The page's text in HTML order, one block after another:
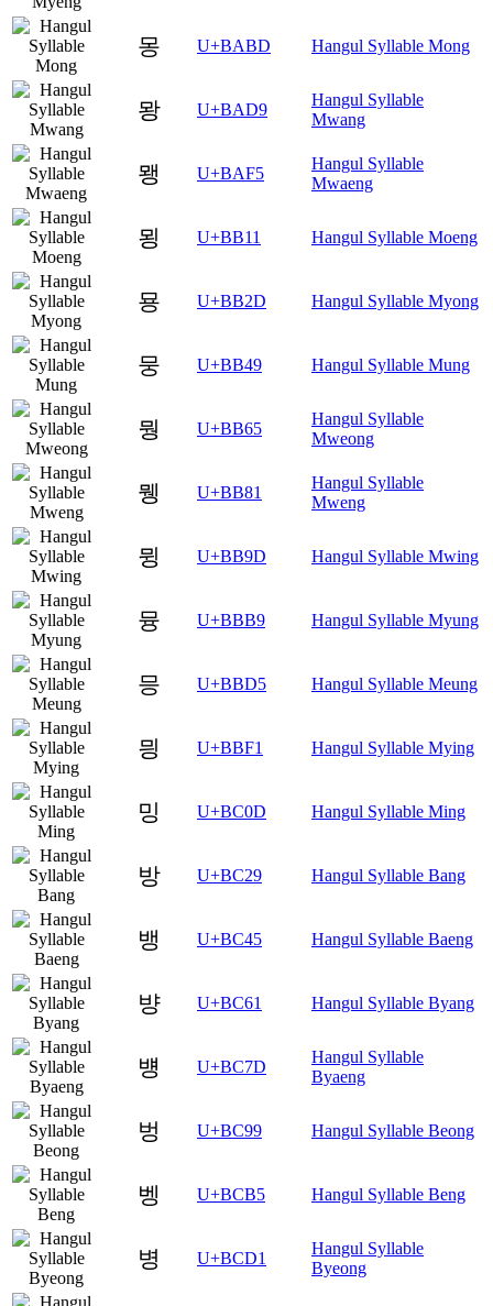
몽 U+BABD Hangul Syllable Mong
뫙 U+BAD9
Hangul Syllable
Mwang
뫵 U+BAF5
Hangul Syllable
Mwaeng
묑 U+BB11 Hangul Syllable Moeng
묭 U+BB2D Hangul Syllable Myong
뭉 U+BB49 Hangul Syllable Mung
뭥 U+BB65
Hangul Syllable
Mweong
뮁 U+BB81
Hangul Syllable
Mweng
뮝 U+BB9D Hangul Syllable Mwing
뮹 U+BBB9 Hangul Syllable Myung
믕 U+BBD5 Hangul Syllable Meung
믱 U+BBF1 Hangul Syllable Mying
밍 U+BC0D Hangul Syllable Ming
방 U+BC29 Hangul Syllable Bang
뱅 U+BC45 Hangul Syllable Baeng
뱡 U+BC61 Hangul Syllable Byang
뱽 U+BC7D
Hangul Syllable
Byaeng
벙 U+BC99 Hangul Syllable Beong
벵 U+BCB5 Hangul Syllable Beng
병 U+BCD1
Hangul Syllable
Byeong